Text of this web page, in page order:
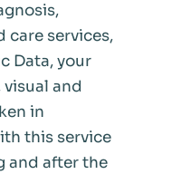
care services,
Data, your
and
in
this service
and after the